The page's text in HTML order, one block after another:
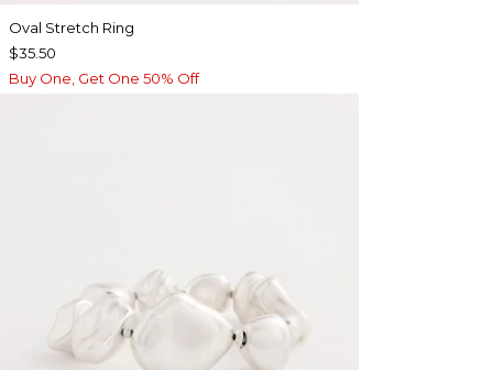
Oval Stretch Ring
$35.50
Buy One, Get One 50% Off